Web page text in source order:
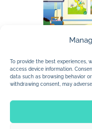
To provide the best experiences,
access device information.
data such as browsing behavior
withdrawing consent, may